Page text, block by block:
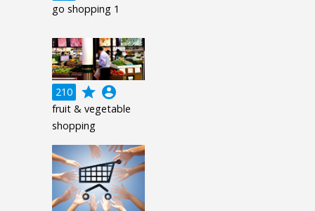
go shopping 1
210 grade account_circle
fruit & vegetable
shopping